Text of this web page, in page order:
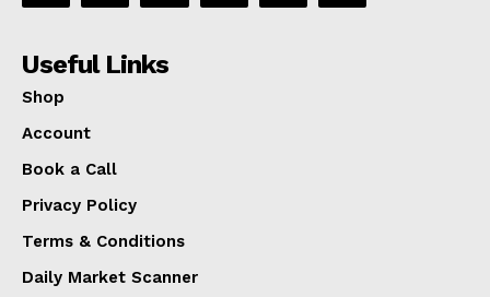
Useful Links
Shop
Account
Book a Call
Privacy Policy
Terms & Conditions
Daily Market Scanner